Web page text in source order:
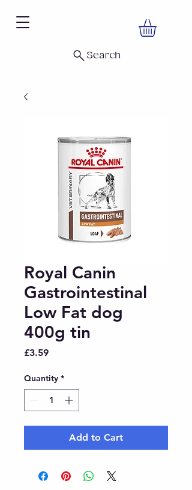
Search
Royal Canin
Gastrointestinal
Low Fat dog
400g tin
£3.59Price
Quantity *
Add to Cart